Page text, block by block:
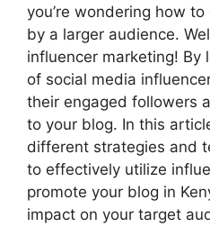
you’re wondering how
by a larger audience.
influencer marketing! By
of social media
their engaged followers
to your blog. In this
different strategies and
to effectively utilize
promote your blog in
impact on your target